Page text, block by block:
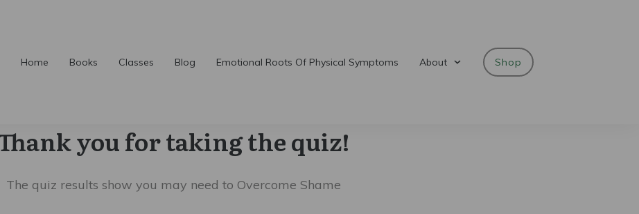
Home Books Classes Blog Emotional Roots Of Physical Symptoms About Shop
you for taking the quiz!
The quiz results show you may need to Overcome Shame